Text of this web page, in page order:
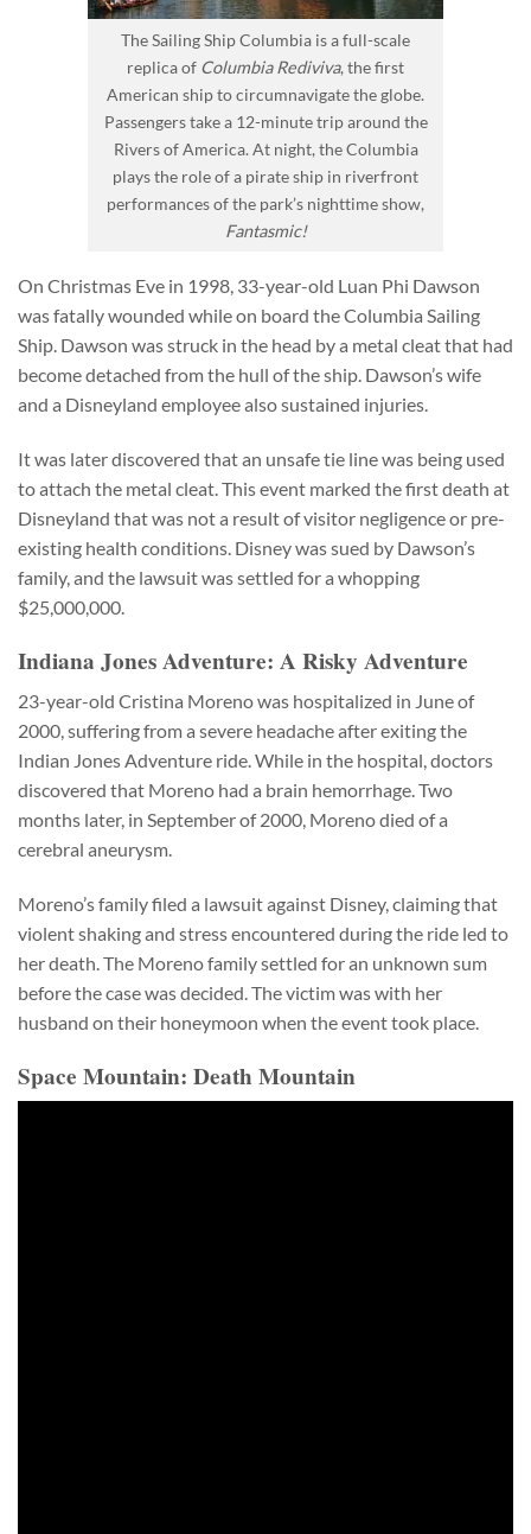
The Sailing Ship Columbia is a full-scale
replica of Columbia Rediviva, the first
American ship to circumnavigate the globe.
Passengers take a 12-minute trip around the
Rivers of America. At night, the Columbia
plays the role of a pirate ship in riverfront
performances of the park’s nighttime show,
Fantasmic!
On Christmas Eve in 1998, 33-year-old Luan Phi Dawson
was fatally wounded while on board the Columbia Sailing
Ship. Dawson was struck in the head by a metal cleat that had
become detached from the hull of the ship. Dawson’s wife
and a Disneyland employee also sustained injuries.
It was later discovered that an unsafe tie line was being used
to attach the metal cleat. This event marked the first death at
Disneyland that was not a result of visitor negligence or pre-
existing health conditions. Disney was sued by Dawson’s
family, and the lawsuit was settled for a whopping
$25,000,000.
Indiana Jones Adventure: A Risky Adventure
23-year-old Cristina Moreno was hospitalized in June of
2000, suffering from a severe headache after exiting the
Indian Jones Adventure ride. While in the hospital, doctors
discovered that Moreno had a brain hemorrhage. Two
months later, in September of 2000, Moreno died of a
cerebral aneurysm.
Moreno’s family filed a lawsuit against Disney, claiming that
violent shaking and stress encountered during the ride led to
her death. The Moreno family settled for an unknown sum
before the case was decided. The victim was with her
husband on their honeymoon when the event took place.
Space Mountain: Death Mountain